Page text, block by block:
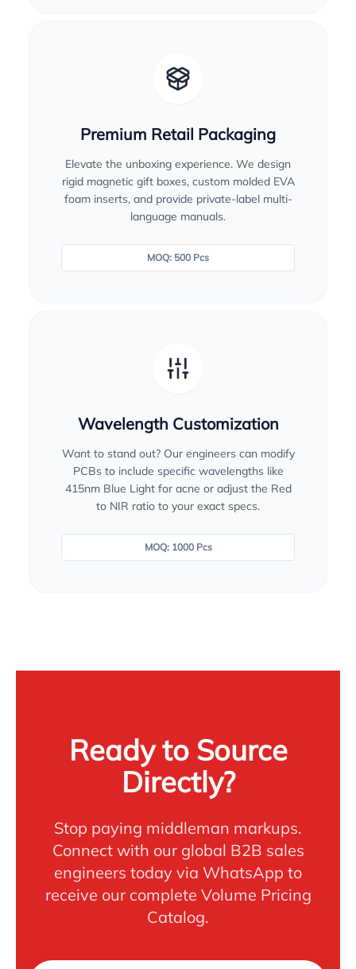
Premium Retail Packaging
Elevate the unboxing experience. We design
rigid magnetic gift boxes, custom molded EVA
foam inserts, and provide private-label multi-
language manuals.
MOQ: 500 Pcs
Wavelength Customization
Want to stand out? Our engineers can modify
PCBs to include specific wavelengths like
415nm Blue Light for acne or adjust the Red
to NIR ratio to your exact specs.
MOQ: 1000 Pcs
Ready to Source
Directly?
Stop paying middleman markups.
Connect with our global B2B sales
engineers today via WhatsApp to
receive our complete Volume Pricing
Catalog.